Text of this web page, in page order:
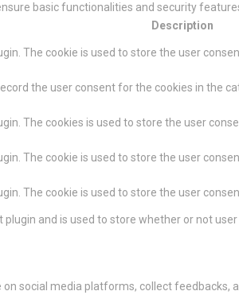
basic functionalities and security
Description
The cookie is used to store the user
the user consent for the cookies in the
The cookies is used to store the user
The cookie is used to store the user
The cookie is used to store the user
plugin and is used to store whether or not
social media platforms, collect feedbacks,